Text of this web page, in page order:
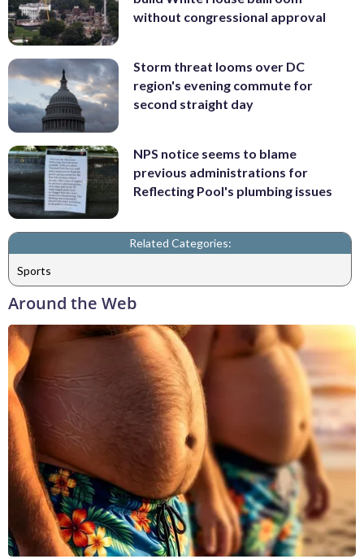
without congressional approval
Storm threat looms over DC
region's evening commute for
second straight day
NPS notice seems to blame
previous administrations for
Reflecting Pool's plumbing issues
Related Categories:
Sports
Around the Web